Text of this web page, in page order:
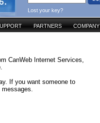
Lost your key?
PARTNERS COMPANY
CanWeb Internet Services,
If you want someone to
messages.